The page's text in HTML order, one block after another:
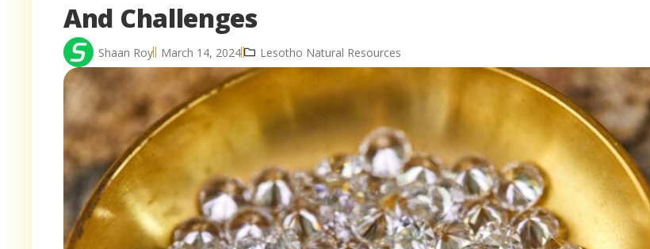
And Challenges
Shaan Roy March 14, 2024 Lesotho Natural Resources